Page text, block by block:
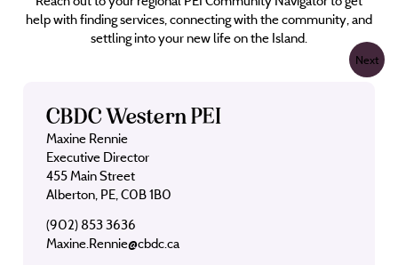
Next
help with finding services, connecting with the community, and
settling into your new life on the Island.
CBDC Western PEI
Maxine Rennie
Executive Director
455 Main Street
Alberton, PE, C0B 1B0
(902) 853 3636
Maxine.Rennie@cbdc.ca